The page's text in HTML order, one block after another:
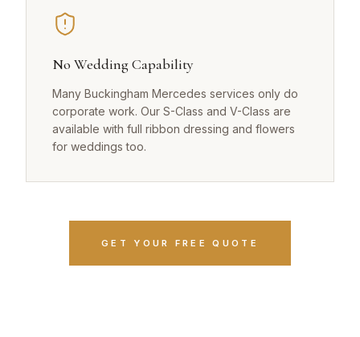
No Wedding Capability
Many Buckingham Mercedes services only do
corporate work. Our S-Class and V-Class are
available with full ribbon dressing and flowers
for weddings too.
GET YOUR FREE QUOTE